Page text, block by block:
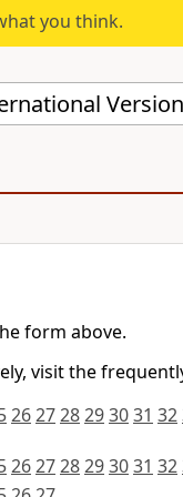
you think.
form above.
visit the
262728293031 32
262728293031 32